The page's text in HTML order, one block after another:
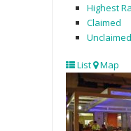
Highest
Claimed
Unclaimed
List Map